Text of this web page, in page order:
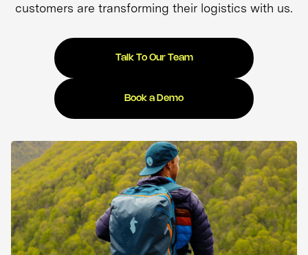
customers are transforming their logistics with us.
Talk To Our Team
Book a Demo